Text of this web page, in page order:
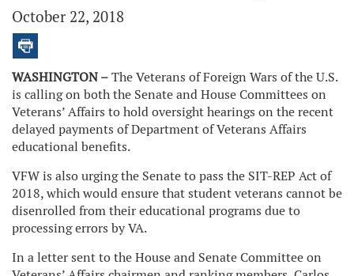
October 22, 2018
WASHINGTON –The Veterans of Foreign Wars of the U.S.
is calling on both the Senate and House Committees on
Veterans’ Affairs to hold oversight hearings on the recent
delayed payments of Department of Veterans Affairs
educational benefits.
VFW is also urging the Senate to pass the SIT-REP Act of
2018, which would ensure that student veterans cannot be
disenrolled from their educational programs due to
processing errors by VA.
In a letter sent to the House and Senate Committee on